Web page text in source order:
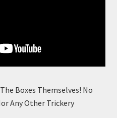
Boxes Themselves! No
Any Other Trickery